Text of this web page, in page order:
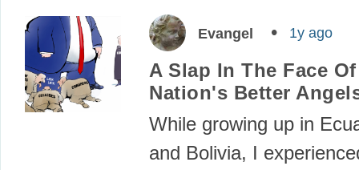
Evangel 1y ago
A Slap In The Face
Nation's Better
While growing up in
and Bolivia, I